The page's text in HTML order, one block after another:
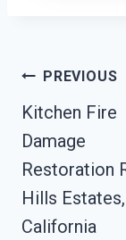
Post
PREVIOUS
Kitchen Fire
Damage
Restoration
Hills Estates,
California